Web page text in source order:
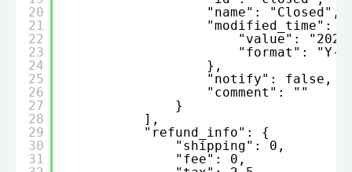
20
21
22
23
24
25
26
27
28
29
30
31
"name": "Closed",
"modified_time": {
"value":
"format": "Y-
},
"notify": false,
"comment": ""
}
],
"refund_info": {
"shipping": 0,
"fee": 0,